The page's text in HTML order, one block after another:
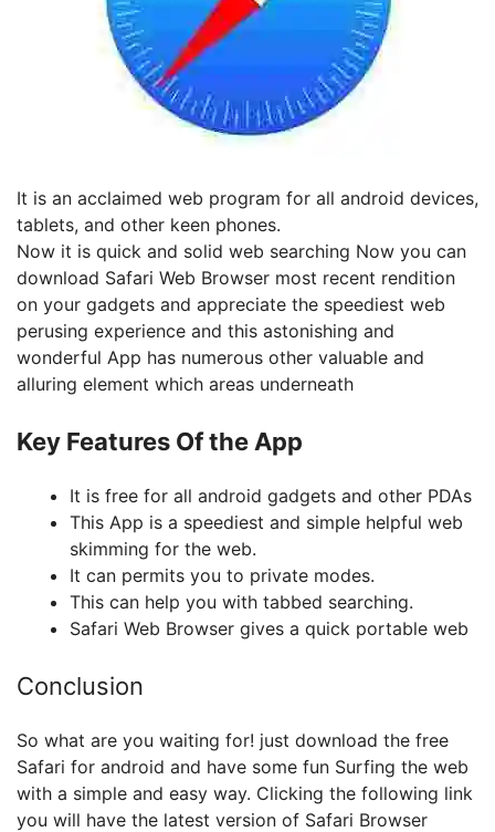
It is an acclaimed web program for all android devices,
tablets, and other keen phones.
Now it is quick and solid web searching Now you can
download Safari Web Browser most recent rendition
on your gadgets and appreciate the speediest web
perusing experience and this astonishing and
wonderful App has numerous other valuable and
alluring element which areas underneath
Key Features Of the App
It is free for all android gadgets and other PDAs
This App is a speediest and simple helpful web
skimming for the web.
It can permits you to private modes.
This can help you with tabbed searching.
Safari Web Browser gives a quick portable web
Conclusion
So what are you waiting for! just download the free
Safari for android and have some fun Surfing the web
with a simple and easy way. Clicking the following link
you will have the latest version of Safari Browser